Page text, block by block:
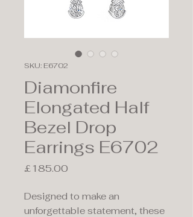
SKU: E6702
Diamonfire
Elongated Half
Bezel Drop
Earrings E6702
£185.00
Designed to make an
unforgettable statement, these